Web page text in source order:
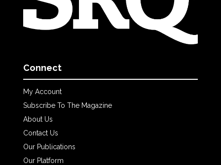
Connect
My Account
Subscribe To The Magazine
About Us
Contact Us
Our Publications
Our Platform